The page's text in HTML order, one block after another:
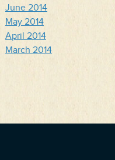
June 2014
May 2014
April 2014
March 2014